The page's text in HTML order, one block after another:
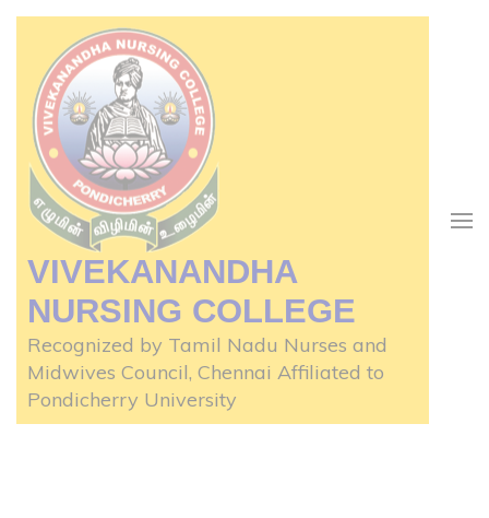
Skip
content
(Press
Enter)
VIVEKANANDHA
NURSING COLLEGE
Recognized by Tamil Nadu Nurses and
Midwives Council, Chennai Affiliated to
Pondicherry University